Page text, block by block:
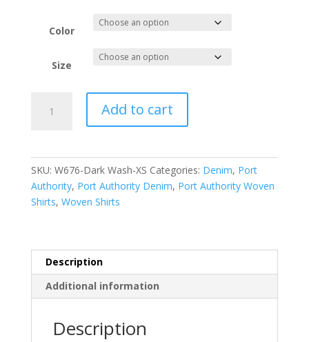
$32.58
through
$40.58
Color
Size
Authority
Denim
Shirt
Add to cart
SKU: W676-Dark Wash-XS Categories: Denim, Port
Authority, Port Authority Denim, Port Authority Woven
Shirts, Woven Shirts
Description
Additional information
Description